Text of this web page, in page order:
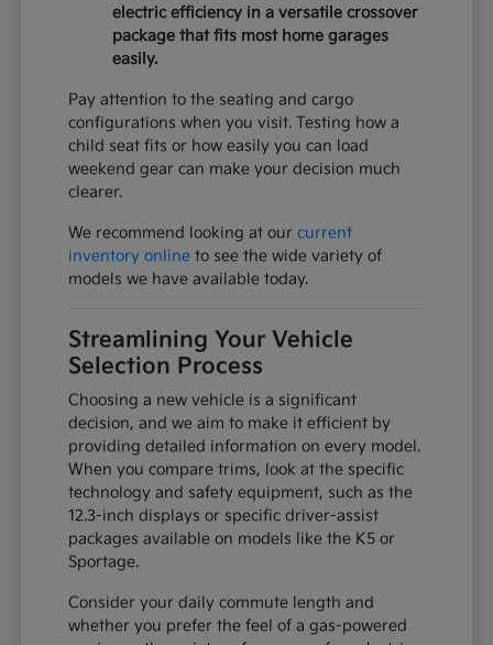
electric efficiency in a versatile crossover
package that fits most home garages
easily.
Pay attention to the seating and cargo
configurations when you visit. Testing how a
child seat fits or how easily you can load
weekend gear can make your decision much
clearer.
We recommend looking at ourcurrent
inventory online to see the wide variety of
models we have available today.
Streamlining Your Vehicle
Selection Process
Choosing a new vehicle is a significant
decision, and we aim to make it efficient by
providing detailed information on every model.
When you compare trims, look at the specific
technology and safety equipment, such as the
12.3-inch displays or specific driver-assist
packages available on models like the K5 or
Sportage.
Consider your daily commute length and
whether you prefer the feel of a gas-powered